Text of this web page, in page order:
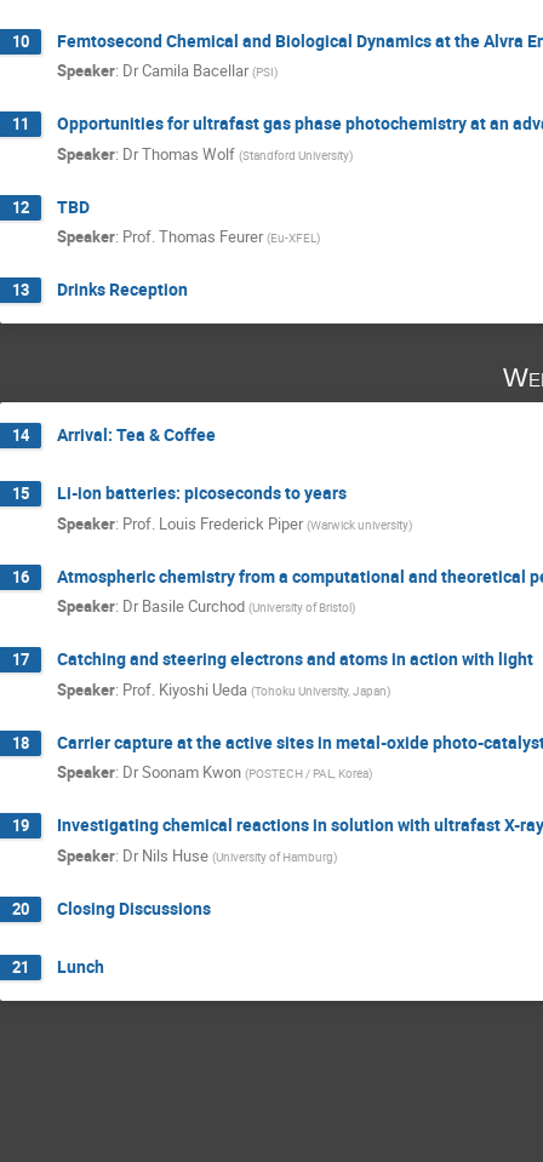
10 Femtosecond Chemical and Biological Dynamics at the Alvra
Speaker: DrCamila Bacellar (PSI)
11 Opportunities for ultrafast gas phase photochemistry at an
Speaker: DrThomas Wolf (Standford University)
12 TBD
Speaker: Prof.Thomas Feurer (Eu-XFEL)
13 Drinks Reception
14 Arrival: Tea & Coffee
15 Li-ion batteries: picoseconds to years
Speaker: Prof. Louis Frederick Piper (Warwick university)
16 Atmospheric chemistry from a computational and theoretical
Speaker: Dr Basile Curchod (University of Bristol)
17 Catching and steering electrons and atoms in action with light
Speaker: Prof. Kiyoshi Ueda (Tohoku University, Japan)
18 Carrier capture at the active sites in metal-oxide photo-
Speaker: DrSoonam Kwon (POSTECH / PAL, Korea)
19 Investigating chemical reactions in solution with ultrafast X-
Speaker: Dr Nils Huse (University of Hamburg)
20 Closing Discussions
21 Lunch